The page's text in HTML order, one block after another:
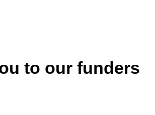
to our funders